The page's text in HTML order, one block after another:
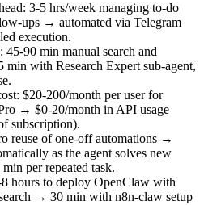
3-5 hrs/week managing to-do
ups → automated via Telegram
execution.
45-90 min manual search and
with Research Expert sub-agent,
$20-200/month per user for
→ $0-20/month in API usage
subscription).
reuse of one-off automations →
as the agent solves new
per repeated task.
8 hours to deploy OpenClaw with
→ 30 min with n8n-claw setup